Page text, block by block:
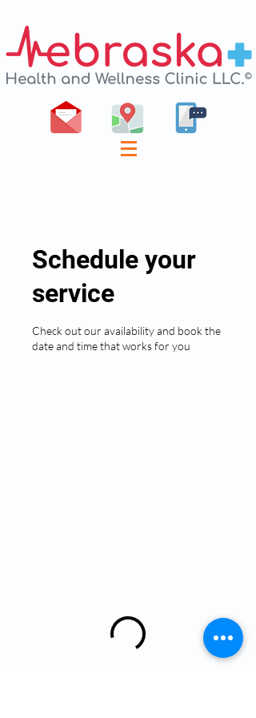
Schedule your
service
Check out our availability and book the
date and time that works for you